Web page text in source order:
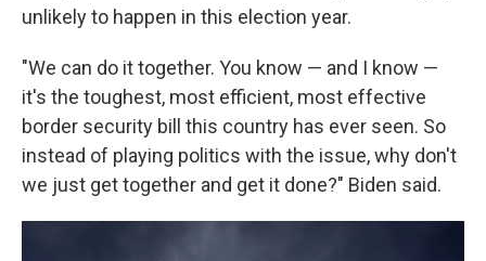
unlikely to happen in this election year.
"We can do it together. You know — and I know —
it's the toughest, most efficient, most effective
border security bill this country has ever seen. So
instead of playing politics with the issue, why don't
we just get together and get it done?" Biden said.